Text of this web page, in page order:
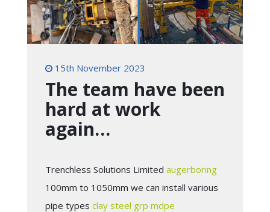
15th November 2023
The team have been
hard at work
again…
Trenchless Solutions Limited augerboring
100mm to 1050mm we can install various
pipe types clay steel grp mdpe